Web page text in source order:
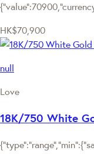
HK$70,900
null
Love
18K/750 White